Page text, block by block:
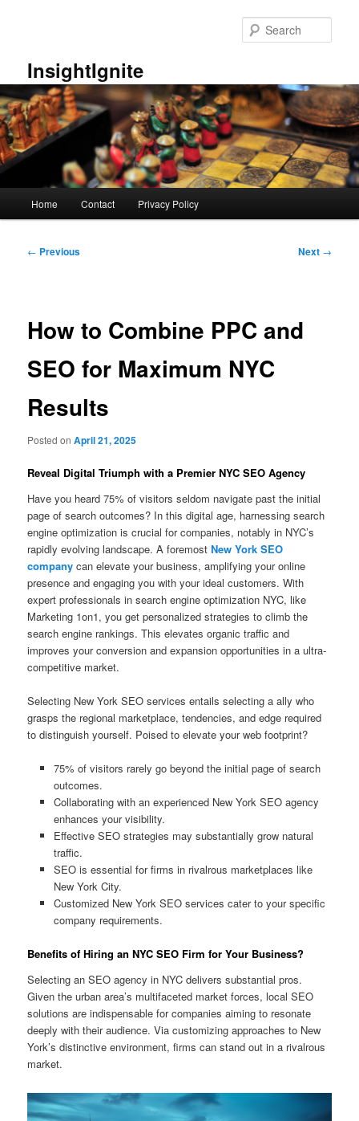
InsightIgnite
Home Contact Privacy Policy
Post
← Previous Next →
How to Combine PPC and
SEO for Maximum NYC
Results
Posted onApril 21, 2025
Reveal Digital Triumph with a Premier NYC SEO Agency
Have you heard 75% of visitors seldom navigate past the initial
page of search outcomes? In this digital age, harnessing search
engine optimization is crucial for companies, notably in NYC’s
rapidly evolving landscape. A foremostNew York SEO
company can elevate your business, amplifying your online
presence and engaging you with your ideal customers. With
expert professionals in search engine optimization NYC, like
Marketing 1on1, you get personalized strategies to climb the
search engine rankings. This elevates organic traffic and
improves your conversion and expansion opportunities in a ultra-
competitive market.
Selecting New York SEO services entails selecting a ally who
grasps the regional marketplace, tendencies, and edge required
to distinguish yourself. Poised to elevate your web footprint?
75% of visitors rarely go beyond the initial page of search
outcomes.
Collaborating with an experienced New York SEO agency
enhances your visibility.
Effective SEO strategies may substantially grow natural
traffic.
SEO is essential for firms in rivalrous marketplaces like
New York City.
Customized New York SEO services cater to your specific
company requirements.
Benefits of Hiring an NYC SEO Firm for Your Business?
Selecting an SEO agency in NYC delivers substantial pros.
Given the urban area’s multifaceted market forces, local SEO
solutions are indispensable for companies aiming to resonate
deeply with their audience. Via customizing approaches to New
York’s distinctive environment, firms can stand out in a rivalrous
market.